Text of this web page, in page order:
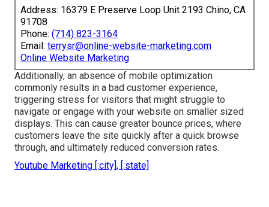
Address: 16379 E Preserve Loop Unit 2193 Chino, CA
91708
Phone: (714) 823-3164
Email: terrysr@online-website-marketing.com
Online Website Marketing
Additionally, an absence of mobile optimization
commonly results in a bad customer experience,
triggering stress for visitors that might struggle to
navigate or engage with your website on smaller sized
displays. This can cause greater bounce prices, where
customers leave the site quickly after a quick browse
through, and ultimately reduced conversion rates.
Youtube Marketing [:city], [:state]